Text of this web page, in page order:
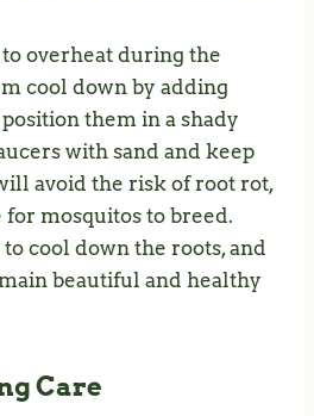
overheat during the
cool down by adding
them in a shady
with sand and keep
avoid the risk of root rot,
for mosquitos to breed.
cool down the roots, and
beautiful and healthy
Care